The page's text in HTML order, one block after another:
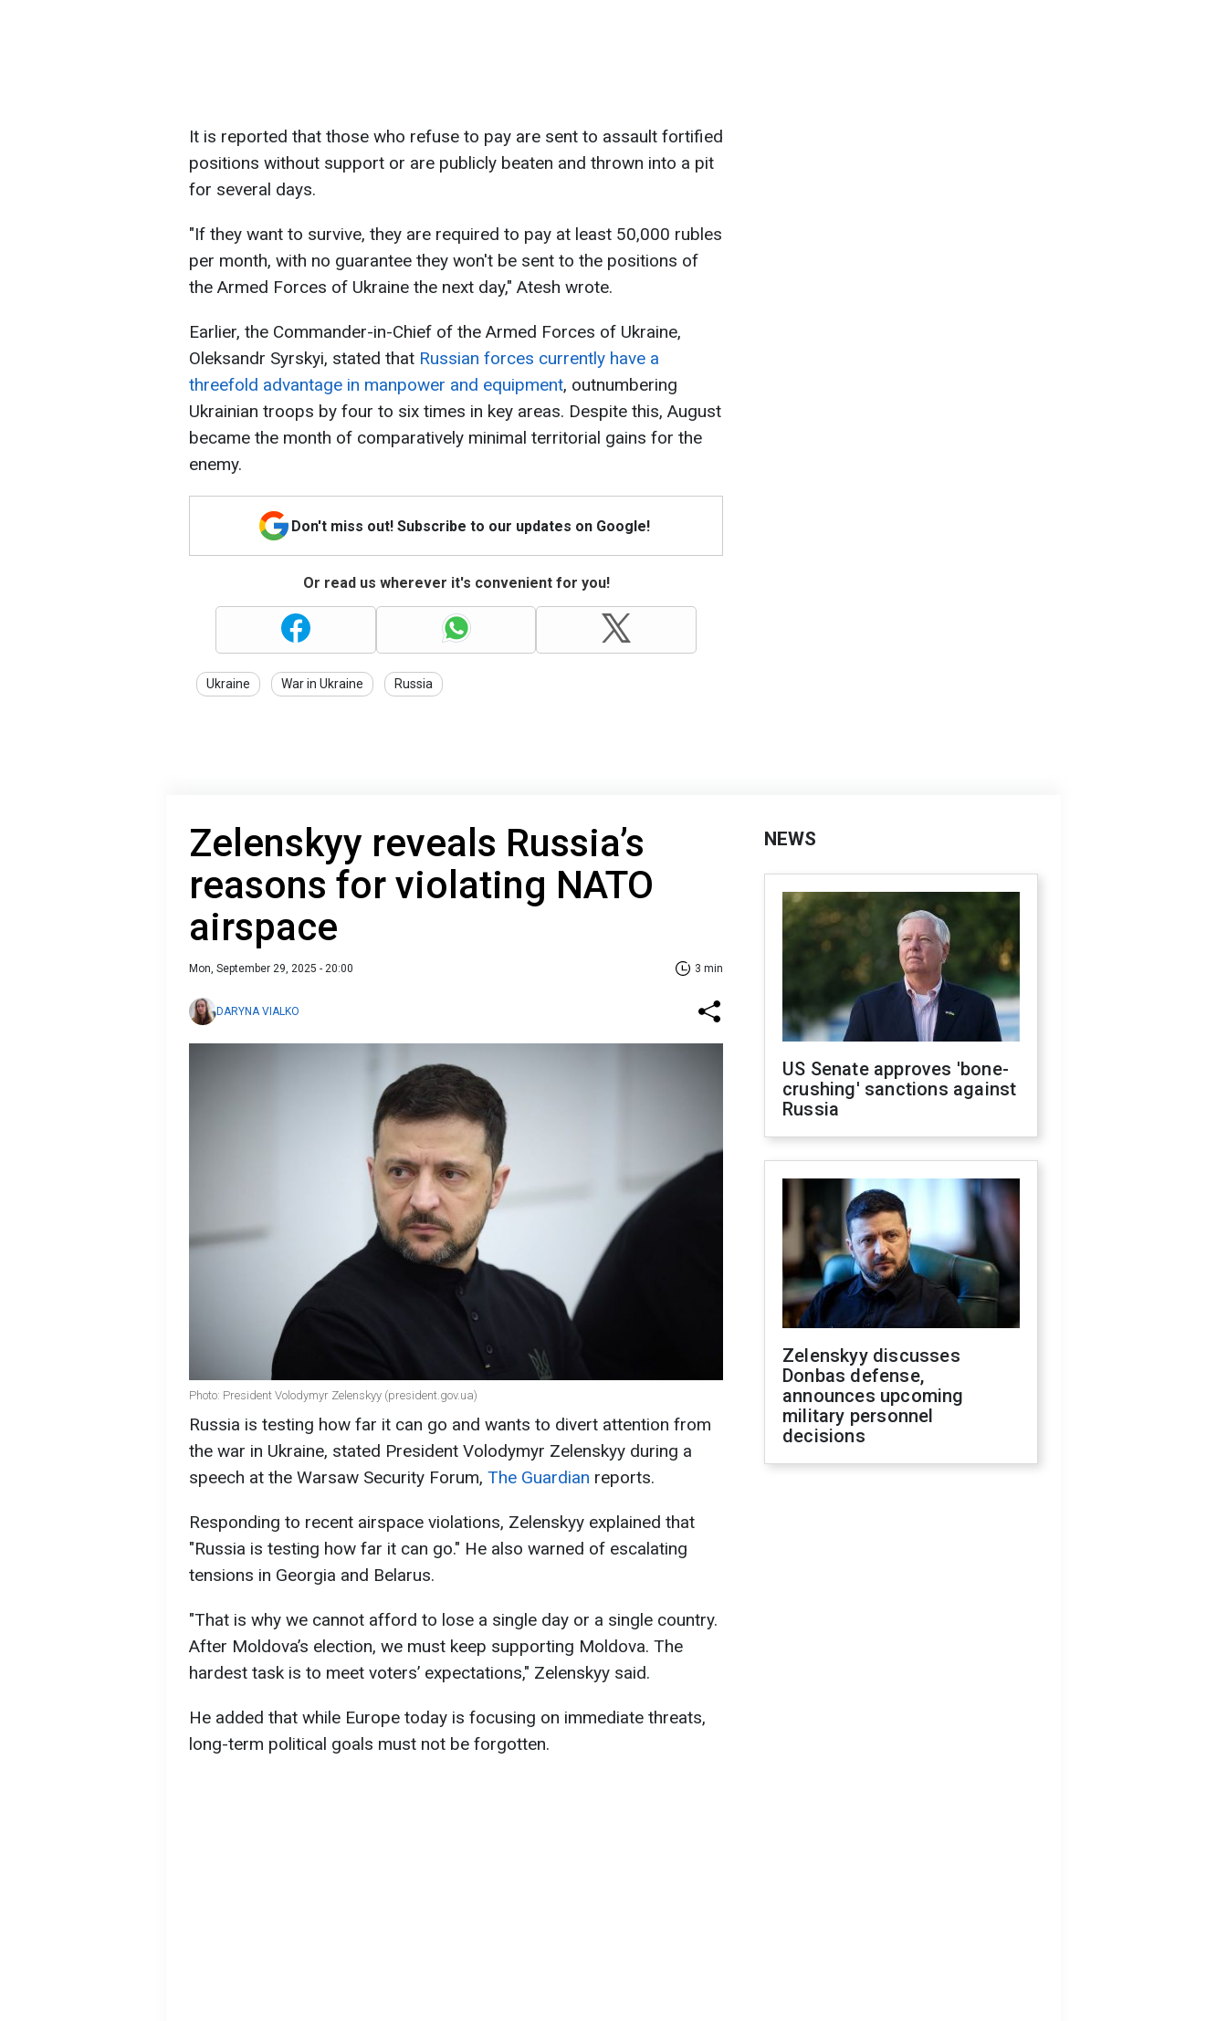
It is reported that those who refuse to pay are sent to assault fortified
positions without support or are publicly beaten and thrown into a pit
for several days.
"If they want to survive, they are required to pay at least 50,000 rubles
per month, with no guarantee they won't be sent to the positions of
the Armed Forces of Ukraine the next day," Atesh wrote.
Earlier, the Commander-in-Chief of the Armed Forces of Ukraine,
Oleksandr Syrskyi, stated that Russian forces currently have a
threefold advantage in manpower and equipment, outnumbering
Ukrainian troops by four to six times in key areas. Despite this, August
became the month of comparatively minimal territorial gains for the
enemy.
Don't miss out! Subscribe to our updates on Google!
Or read us wherever it's convenient for you!
Ukraine War in Ukraine Russia
Zelenskyy reveals Russia’s
reasons for violating NATO
airspace
Mon, September 29, 2025 - 20:00 3 min
DARYNA VIALKO
Photo: President Volodymyr Zelenskyy (president.gov.ua)
Russia is testing how far it can go and wants to divert attention from
the war in Ukraine, stated President Volodymyr Zelenskyy during a
speech at the Warsaw Security Forum, The Guardian reports.
Responding to recent airspace violations, Zelenskyy explained that
"Russia is testing how far it can go." He also warned of escalating
tensions in Georgia and Belarus.
"That is why we cannot afford to lose a single day or a single country.
After Moldova’s election, we must keep supporting Moldova. The
hardest task is to meet voters’ expectations," Zelenskyy said.
He added that while Europe today is focusing on immediate threats,
long-term political goals must not be forgotten.
NEWS
US Senate approves 'bone-
crushing' sanctions against
Russia
Zelenskyy discusses
Donbas defense,
announces upcoming
military personnel
decisions